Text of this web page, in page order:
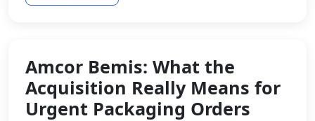
Amcor Bemis: What the
Acquisition Really Means for
Urgent Packaging Orders